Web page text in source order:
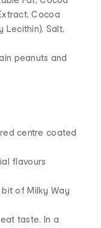
Cocoa
Lecithin), Salt,
peanuts and
centre coated
flavours
of Milky Way
taste. In a